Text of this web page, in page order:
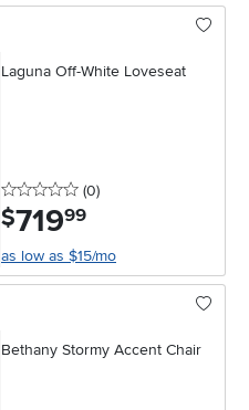
Laguna Off-White Loveseat
0 stars
(0reviews
)
$719.99
as low as $15/mo
Bethany Stormy Accent Chair